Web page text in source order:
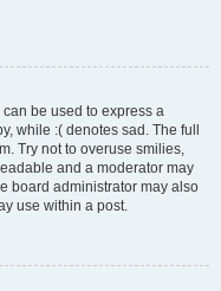
be used to express a
while :( denotes sad. The full
Try not to overuse smilies,
and a moderator may
board administrator may also
use within a post.